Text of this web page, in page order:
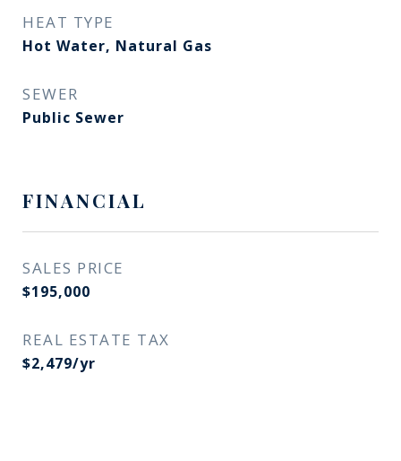
HEAT TYPE
Hot Water, Natural Gas
SEWER
Public Sewer
FINANCIAL
SALES PRICE
$195,000
REAL ESTATE TAX
$2,479/yr